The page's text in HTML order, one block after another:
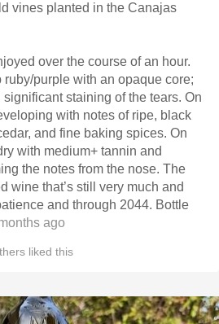
vines planted in the Canajas
over the course of an hour.
purple with an opaque core;
staining of the tears. On
with notes of ripe, black
and fine baking spices. On
with medium+ tannin and
the notes from the nose. The
wine that’s still very much and
and through 2044. Bottle
ago
liked this